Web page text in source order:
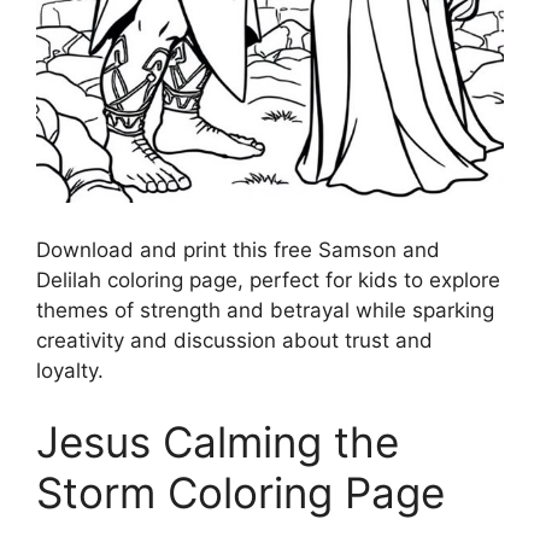
Download and print this free Samson and
Delilah coloring page, perfect for kids to explore
themes of strength and betrayal while sparking
creativity and discussion about trust and
loyalty.
Jesus Calming the
Storm Coloring Page